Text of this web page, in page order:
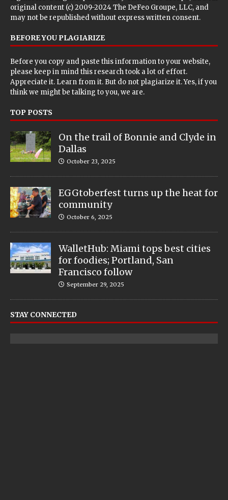
original content (c) 2009-2024 The DeFeo Groupe, LLC, and
may not be republished without express written consent.
BEFORE YOU PLAGIARIZE
Before you copy and paste this information to your website,
please keep in mind this research took a lot of effort.
Appreciate it. Learn from it. But do not plagiarize it. Yes, if you
think we might be talking to you, we are.
TOP POSTS
On the trail of Bonnie and Clyde in
Dallas
October 23, 2025
EGGtoberfest turns up the heat for
community
October 6, 2025
WalletHub: Miami tops best cities
for foodies; Portland, San
Francisco follow
September 29, 2025
STAY CONNECTED